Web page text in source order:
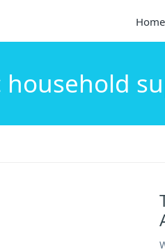
Home
household